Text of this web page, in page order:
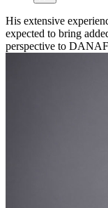
His extensive
expected to bring
perspective to